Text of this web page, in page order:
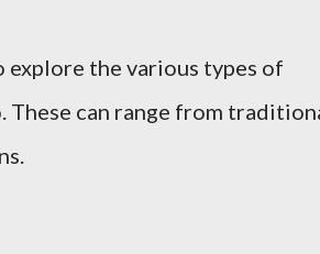
explore the various types of
These can range from